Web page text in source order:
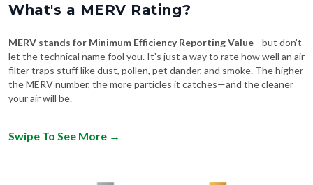
What's a MERV Rating?
MERV stands for Minimum Efficiency Reporting Value—but don't
let the technical name fool you. It's just a way to rate how well an air
filter traps stuff like dust, pollen, pet dander, and smoke. The higher
the MERV number, the more particles it catches—and the cleaner
your air will be.
Swipe To See More →